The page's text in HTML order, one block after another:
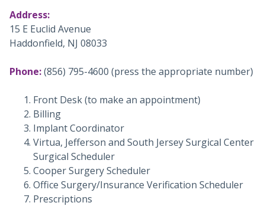
Address:
15 E Euclid Avenue
Haddonfield, NJ 08033
Phone:(856) 795-4600 (press the appropriate number)
Front Desk (to make an appointment)
Billing
Implant Coordinator
Virtua, Jefferson and South Jersey Surgical Center
Surgical Scheduler
Cooper Surgery Scheduler
Office Surgery/Insurance Verification Scheduler
Prescriptions